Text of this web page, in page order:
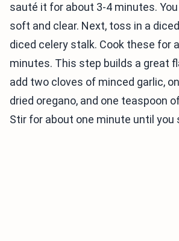
sauté it for about 3-4 minutes.
soft and clear. Next, toss in a
diced celery stalk. Cook these for
minutes. This step builds a great
add two cloves of minced garlic,
dried oregano, and one teaspoon
Stir for about one minute until you